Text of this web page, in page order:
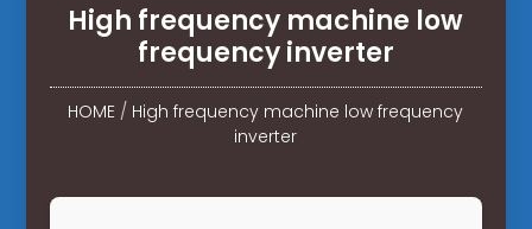
High frequency machine low
frequency inverter
HOME / High frequency machine low frequency
inverter